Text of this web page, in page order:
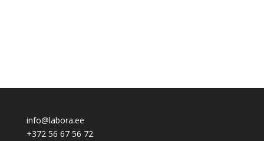
info@labora.ee
+372 56 67 56 72